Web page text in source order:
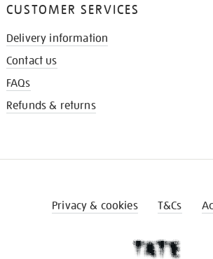
CUSTOMER SERVICES
Delivery information
Contact us
FAQs
Refunds & returns
Privacy & cookies T&Cs